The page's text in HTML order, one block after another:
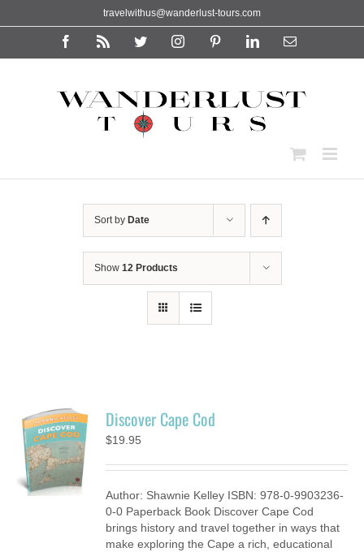
to
travelwithus@wanderlust-tours.com
FacebookRss TwitterInstagramPinterestLinkedInEmail
Sort by Date
Show 12 Products
Discover Cape Cod
$19.95
Author: Shawnie Kelley ISBN: 978-0-9903236-
0-0 Paperback Book Discover Cape Cod
brings history and travel together in ways that
make exploring the Cape a rich, educational